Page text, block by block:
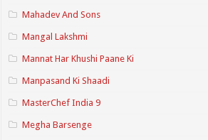
Mahadev And Sons
Mangal Lakshmi
Mannat Har Khushi Paane Ki
Manpasand Ki Shaadi
MasterChef India 9
Megha Barsenge